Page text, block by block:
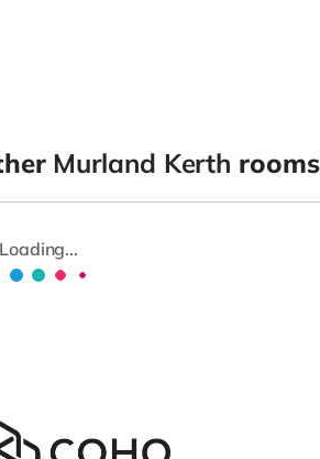
Murland Kerth
Loading...